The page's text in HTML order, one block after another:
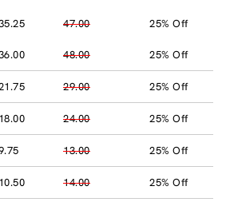
47.00 25% Off
48.00 25% Off
29.00 25% Off
24.00 25% Off
13.00 25% Off
14.00 25% Off